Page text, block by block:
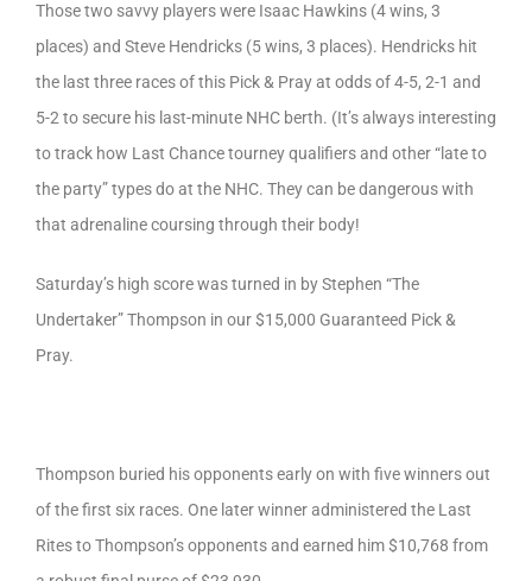
Those two savvy players were Isaac Hawkins (4 wins, 3
places) and Steve Hendricks (5 wins, 3 places). Hendricks hit
the last three races of this Pick & Pray at odds of 4-5, 2-1 and
5-2 to secure his last-minute NHC berth. (It’s always interesting
to track how Last Chance tourney qualifiers and other “late to
the party” types do at the NHC. They can be dangerous with
that adrenaline coursing through their body!
Saturday’s high score was turned in by Stephen “The
Undertaker” Thompson in our $15,000 Guaranteed Pick &
Pray.
Thompson buried his opponents early on with five winners out
of the first six races. One later winner administered the Last
Rites to Thompson’s opponents and earned him $10,768 from